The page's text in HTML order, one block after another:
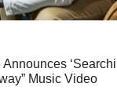
Music Video